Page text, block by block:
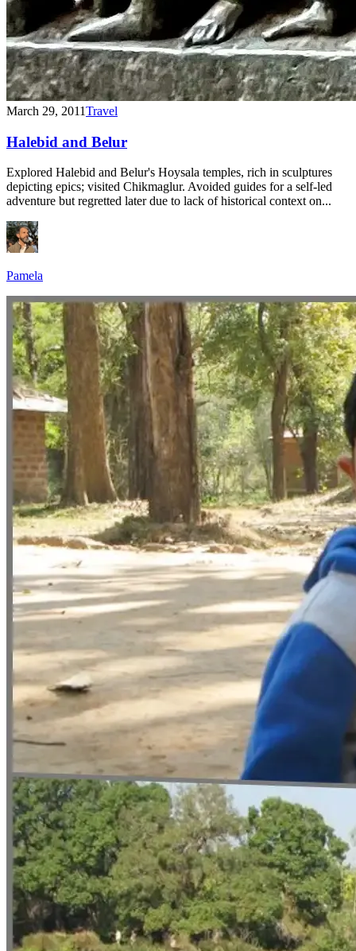
March 29, 2011Travel
Halebid and Belur
Explored Halebid and Belur's Hoysala temples, rich in sculptures
depicting epics; visited Chikmaglur. Avoided guides for a self-led
adventure but regretted later due to lack of historical context on...
Pamela